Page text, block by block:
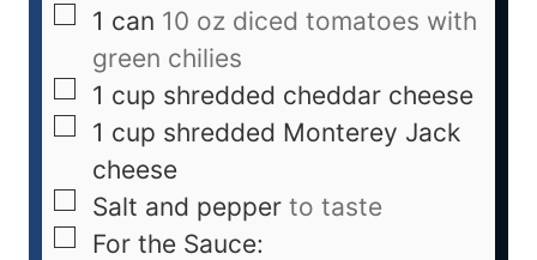
1 can 10 oz diced tomatoes with
green chilies
1 cup shredded cheddar cheese
1 cup shredded Monterey Jack
cheese
Salt and pepper to taste
For the Sauce: